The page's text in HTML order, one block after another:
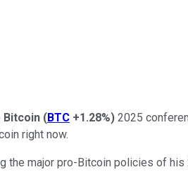
Bitcoin (BTC +1.28%) 2025
right now.
the major pro-Bitcoin policies of